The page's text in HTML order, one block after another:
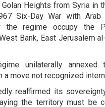
Heights from Syria in
Six-Day War with Arab
the regime occupy the
Bank, East Jerusalem
unilaterally annexed
a move not recognized
reaffirmed its
the territory must be